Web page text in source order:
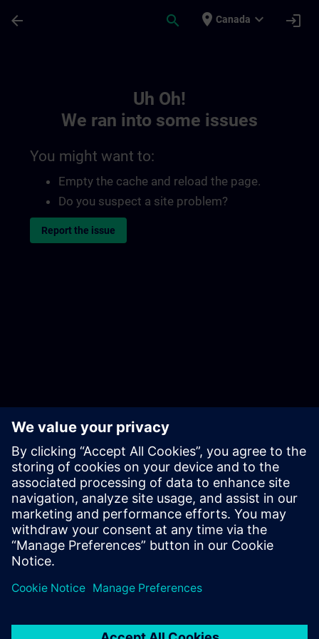
arrow_back search place Canada expand_more login
Uh Oh!
We ran into some issues
You might want to:
Empty the cache and reload the page.
Do you suspect a site problem?
Report the issue